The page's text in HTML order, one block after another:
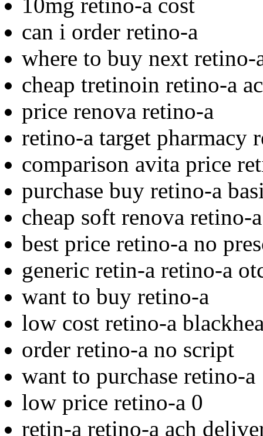
can i order retino-a
where to buy next retino-
cheap tretinoin retino-a
price renova retino-a
retino-a target pharmacy
comparison avita price
purchase buy retino-a
cheap soft renova retino-
best price retino-a no
generic retin-a retino-a
want to buy retino-a
low cost retino-a
order retino-a no script
want to purchase retino-a
low price retino-a 0
retin-a retino-a ach